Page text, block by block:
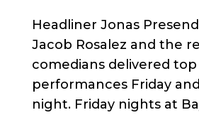
Headliner Jonas
Jacob Rosalez and the
comedians delivered top
performances Friday
night. Friday nights at